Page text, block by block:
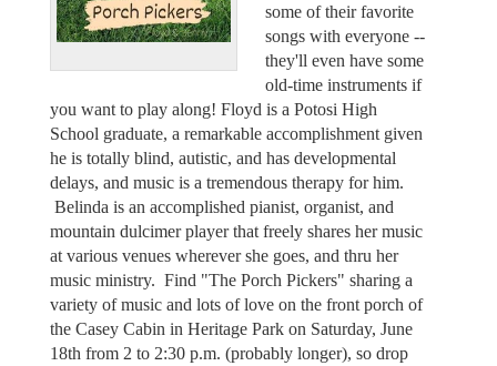
some of their favorite
songs with everyone --
they'll even have some
old-time instruments if
you want to play along! Floyd is a Potosi High
School graduate, a remarkable accomplishment given
he is totally blind, autistic, and has developmental
delays, and music is a tremendous therapy for him.
Belinda is an accomplished pianist, organist, and
mountain dulcimer player that freely shares her music
at various venues wherever she goes, and thru her
music ministry. Find "The Porch Pickers" sharing a
variety of music and lots of love on the front porch of
the Casey Cabin in Heritage Park on Saturday, June
18th from 2 to 2:30 p.m. (probably longer), so drop